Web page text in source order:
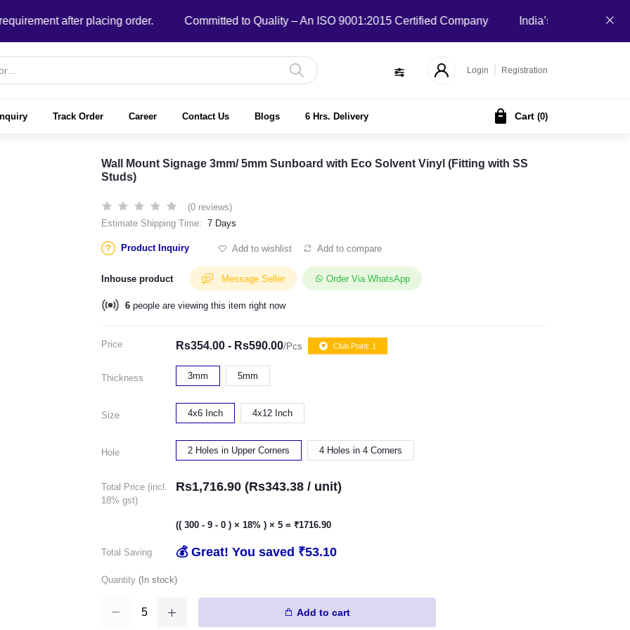
after placing order. Committed to Quality – An ISO 9001:2015 Certified Company India’s Local B2B
Login Registration
Track Order Career Contact Us Blogs 6 Hrs. Delivery Cart (0)
Wall Mount Signage 3mm/ 5mm Sunboard with Eco Solvent Vinyl (Fitting with SS
Studs)
(0 reviews)
Estimate Shipping Time: 7 Days
Product Inquiry Add to wishlist Add to compare
Inhouse product Message Seller Order Via WhatsApp
6 people are viewing this item right now
Price Rs354.00 - Rs590.00/Pcs Club Point: 1
Thickness 3mm 5mm
Size 4x6 Inch 4x12 Inch
Hole 2 Holes in Upper Corners 4 Holes in 4 Corners
Total Price (incl.
18% gst)
Rs1,716.90 (Rs343.38 / unit)
(( 300 - 9 - 0 ) × 18% ) × 5 = ₹1716.90
Total Saving 💰 Great! You saved ₹53.10
Quantity ( In stock)
Add to cart